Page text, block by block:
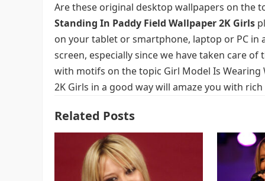
Are these original desktop wallpapers on the
Standing In Paddy Field Wallpaper 2K Girls
on your tablet or smartphone, laptop or PC
screen, especially since we have taken care
with motifs on the topic Girl Model Is Wearing
2K Girls in a good way will amaze you with
Related Posts